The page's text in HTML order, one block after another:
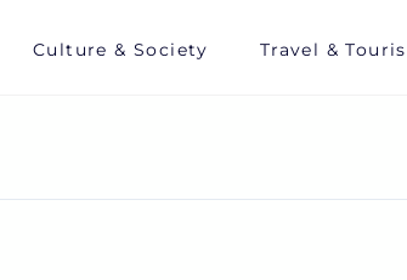
Culture & Society Travel &